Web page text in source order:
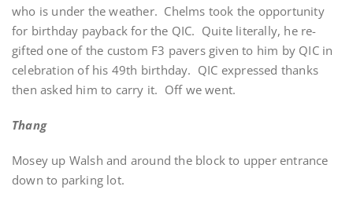
who is under the weather. Chelms took the opportunity
for birthday payback for the QIC. Quite literally, he re-
gifted one of the custom F3 pavers given to him by QIC in
celebration of his 49th birthday. QIC expressed thanks
then asked him to carry it. Off we went.
Thang
Mosey up Walsh and around the block to upper entrance
down to parking lot.